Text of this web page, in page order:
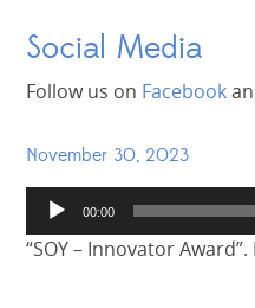
Social Media
Follow us on Facebook
November 30, 2023
Audio
Player
00:00
“SOY – Innovator